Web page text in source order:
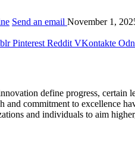
Send an email November 1,
Pinterest Reddit VKontakte
define progress,
commitment to excellence
and individuals to aim